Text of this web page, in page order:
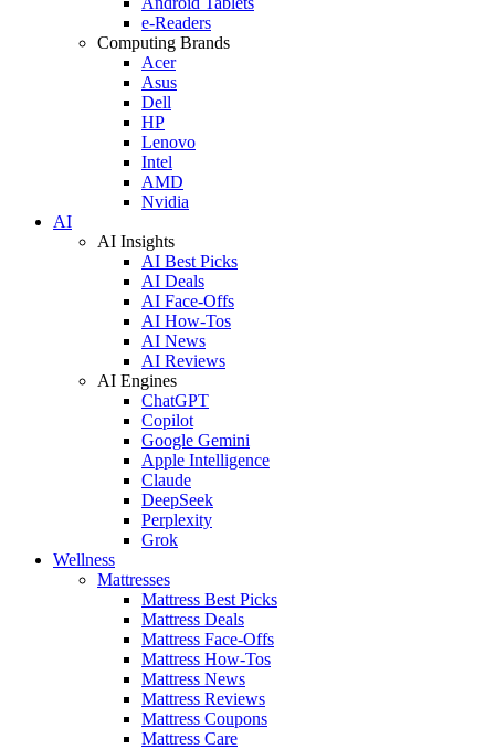
e-Readers
Computing Brands
Acer
Asus
Dell
HP
Lenovo
Intel
AMD
Nvidia
AI
AI Insights
AI Best Picks
AI Deals
AI Face-Offs
AI How-Tos
AI News
AI Reviews
AI Engines
ChatGPT
Copilot
Google Gemini
Apple Intelligence
Claude
DeepSeek
Perplexity
Grok
Wellness
Mattresses
Mattress Best Picks
Mattress Deals
Mattress Face-Offs
Mattress How-Tos
Mattress News
Mattress Reviews
Mattress Coupons
Mattress Care